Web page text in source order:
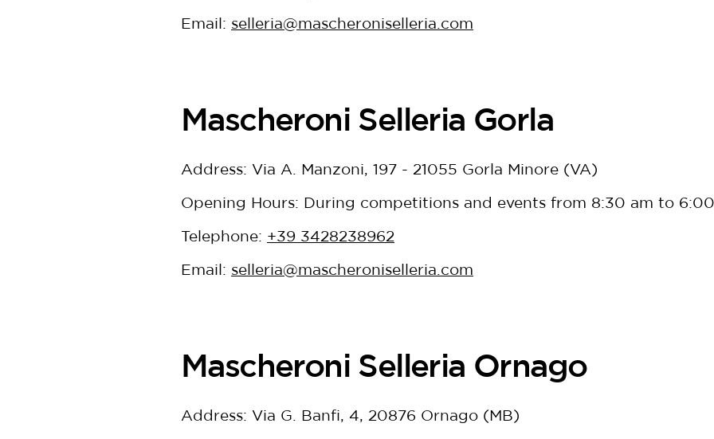
Email: selleria@mascheroniselleria.com
Mascheroni Selleria Gorla
Address: Via A. Manzoni, 197 - 21055 Gorla Minore (VA)
Opening Hours: During competitions and events from 8:30 am to
Telephone: +39 3428238962
Email: selleria@mascheroniselleria.com
Mascheroni Selleria Ornago
Address: Via G. Banfi, 4, 20876 Ornago (MB)